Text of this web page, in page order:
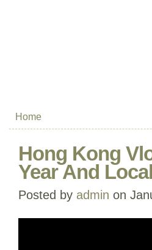
Home
Hong Kong
Year And
Posted by admin on